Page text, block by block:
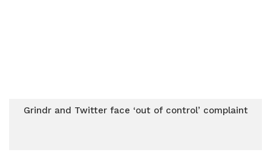
Grindr and Twitter face ‘out of control’ complaint